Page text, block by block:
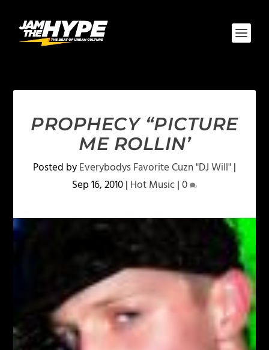
PROPHECY “PICTURE
ME ROLLIN’
Posted byEverybodys Favorite Cuzn "DJ Will"|
Sep 16, 2010| Hot Music|0